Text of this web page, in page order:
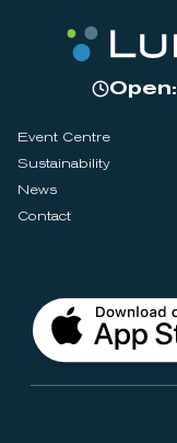
Open:
Event Centre
Sustainability
News
Contact